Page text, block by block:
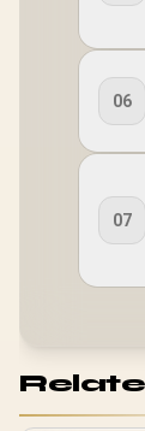
06
07